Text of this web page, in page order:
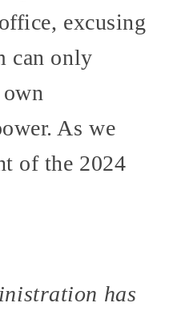
excusing
can only
As we
of the 2024
has